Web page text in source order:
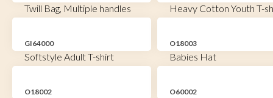
Twill Bag, Multiple handles Heavy Cotton Youth T-
GI64000
Softstyle Adult T-shirt
O18003
Babies Hat
O18002 O60002